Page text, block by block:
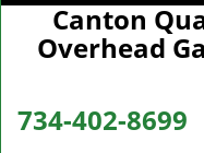
Canton
Overhead
734-402-8699